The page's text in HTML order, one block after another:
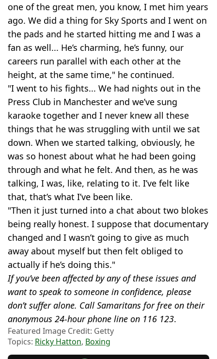
one of the great men, you know, I met him years
ago. We did a thing for Sky Sports and I went on
the pads and he started hitting me and I was a
fan as well... He’s charming, he’s funny, our
careers run parallel with each other at the
height, at the same time," he continued.
"I went to his fights... We had nights out in the
Press Club in Manchester and we’ve sung
karaoke together and I never knew all these
things that he was struggling with until we sat
down. When we started talking, obviously, he
was so honest about what he had been going
through and what he felt. And then, as he was
talking, I was, like, relating to it. I’ve felt like
that, that’s what I’ve been like.
"Then it just turned into a chat about two blokes
being really honest. I suppose that documentary
changed and I wasn’t going to give as much
away about myself but then felt obliged to
actually if he’s doing this."
If you’ve been affected by any of these issues and
want to speak to someone in confidence, please
don’t suffer alone. Call Samaritans for free on their
anonymous 24-hour phone line on 116 123.
Featured Image Credit: Getty
Topics: Ricky Hatton, Boxing